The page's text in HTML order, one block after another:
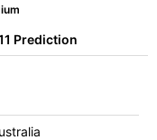
Prediction